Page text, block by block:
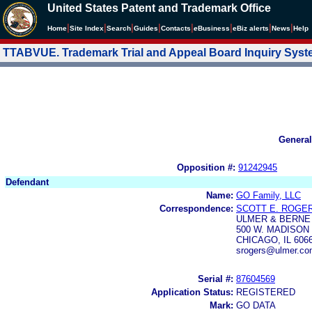
United States Patent and Trademark Office
Home Site Index Search Guides Contacts eBusiness eBiz alerts News Help
TTABVUE. Trademark Trial and Appeal Board Inquiry
Opposition #: 91242945
Defendant
Name: GO Family, LLC
Correspondence: SCOTT E.
ULMER &
500 W.
CHICAGO, IL
Serial #: 87604569
Application Status: REGISTERED
Mark: GO DATA